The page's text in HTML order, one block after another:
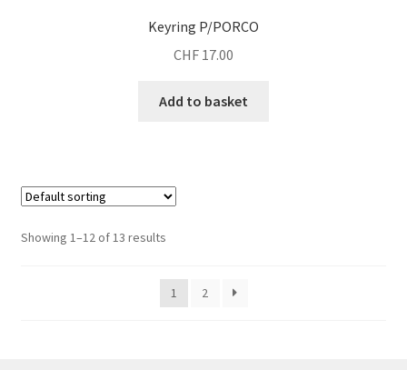
Keyring P/PORCO
CHF 17.00
Add to basket
Showing 1–12 of 13 results
1 2